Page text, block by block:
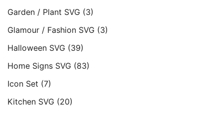
Garden / Plant SVG (3)
Glamour / Fashion SVG (3)
Halloween SVG (39)
Home Signs SVG (83)
Icon Set (7)
Kitchen SVG (20)